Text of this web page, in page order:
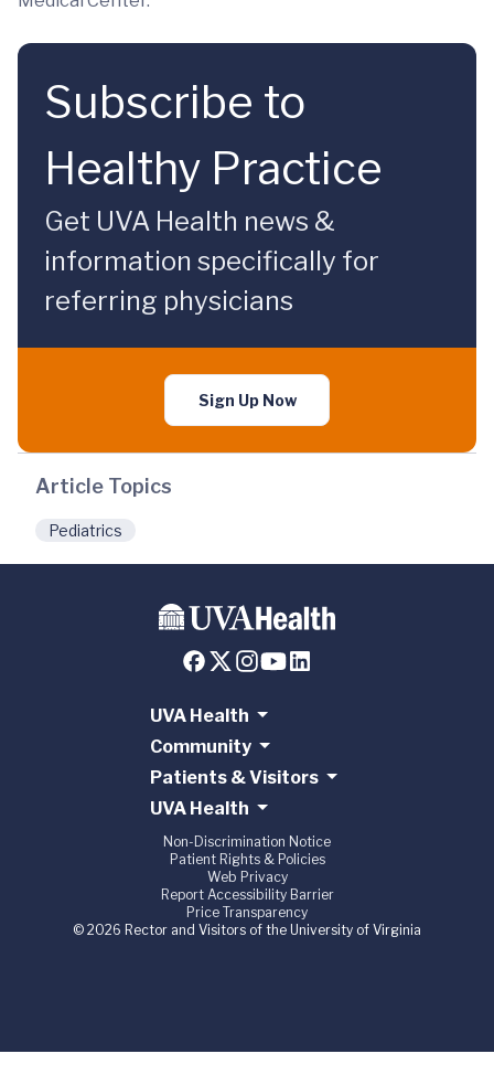
Subscribe to
Healthy Practice
Get UVA Health news &
information specifically for
referring physicians
Sign Up Now
Article Topics
Pediatrics
UVA Health
Community
Patients & Visitors
UVA Health
Non-Discrimination Notice
Patient Rights & Policies
Web Privacy
Report Accessibility Barrier
Price Transparency
© 2026 Rector and Visitors of the University of Virginia